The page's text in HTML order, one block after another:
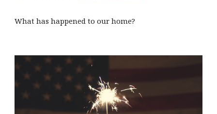
What has happened to our home?